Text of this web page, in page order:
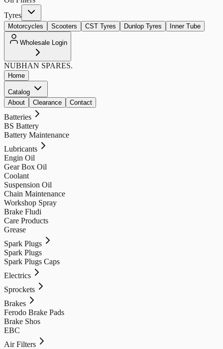
Tyres
Motorcycles Scooters CST Tyres Dunlop Tyres Inner Tube
Wholesale Login
NUBHAN SPARES.
Home
Catalog
About
Clearance Contact
Batteries
BS Battery
Battery Maintenance
Lubricants
Engin Oil
Gear Box Oil
Coolant
Suspension Oil
Chain Maintenance
Workshop Spray
Brake Fludi
Care Products
Grease
Spark Plugs
Spark Plugs
Spark Plugs Caps
Electrics
Sprockets
Brakes
Ferodo Brake Pads
Brake Shos
EBC
Air Filters